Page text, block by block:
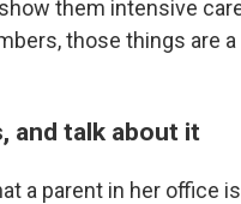
them intensive
those things are a
and talk about it
a parent in her office